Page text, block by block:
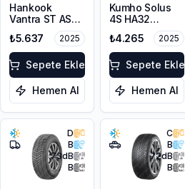
Hankook
Vantra ST AS2
215/65R16C
109/107T M+S
3PMSF 8PR
₺5.637 2025
Sepete Ekle
Hemen Al
Kumho Solus
4S HA32
215/65R16 102V
XL M+S 3PMSF
₺4.265 2025
Sepete Ekle
Hemen Al
D
B
73dB
B
C
B
72dB
B